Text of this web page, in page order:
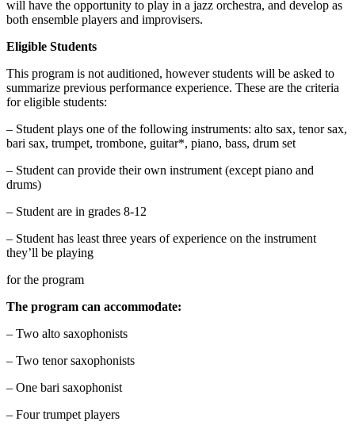
will have the opportunity to play in a jazz orchestra, and develop as
both ensemble players and improvisers.
Eligible Students
This program is not auditioned, however students will be asked to
summarize previous performance experience. These are the criteria
for eligible students:
– Student plays one of the following instruments: alto sax, tenor sax,
bari sax, trumpet, trombone, guitar*, piano, bass, drum set
– Student can provide their own instrument (except piano and
drums)
– Student are in grades 8-12
– Student has least three years of experience on the instrument
they’ll be playing
for the program
The program can accommodate:
– Two alto saxophonists
– Two tenor saxophonists
– One bari saxophonist
– Four trumpet players